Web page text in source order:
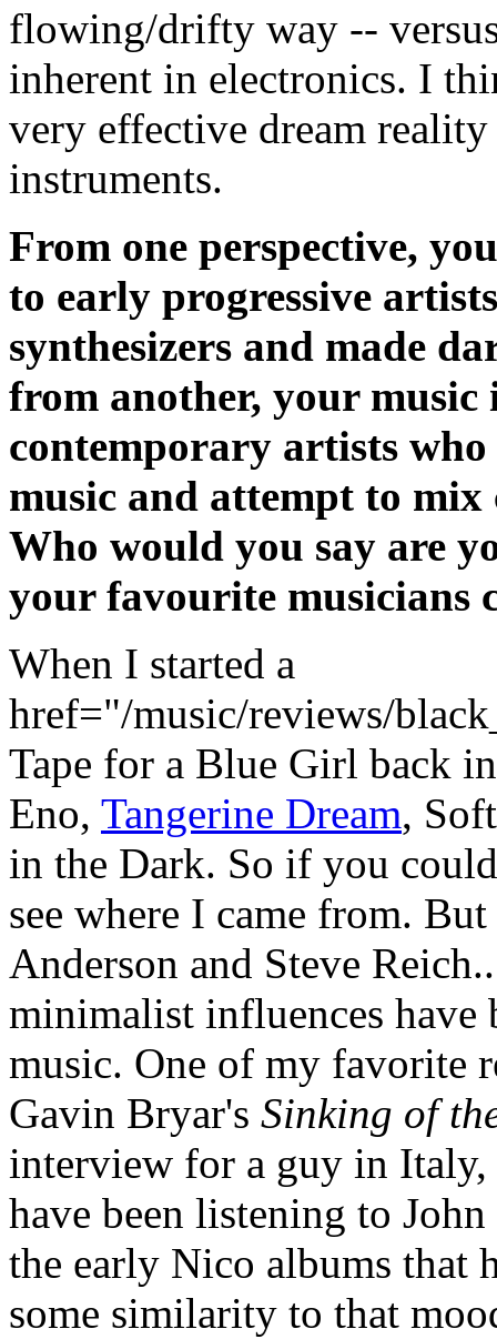
flowing/drifty way --
inherent in electronics. I
very effective dream
instruments.
From one perspective,
to early progressive
synthesizers and made
from another, your music
contemporary artists
music and attempt to mix
Who would you say are
your favourite musicians
When I started a
href="/music/reviews/
Tape for a Blue Girl back
Eno, Tangerine Dream,
in the Dark. So if you
see where I came from.
Anderson and Steve
minimalist influences have
music. One of my favorite
Gavin Bryar's Sinking of
interview for a guy in
have been listening to
the early Nico albums that
some similarity to that